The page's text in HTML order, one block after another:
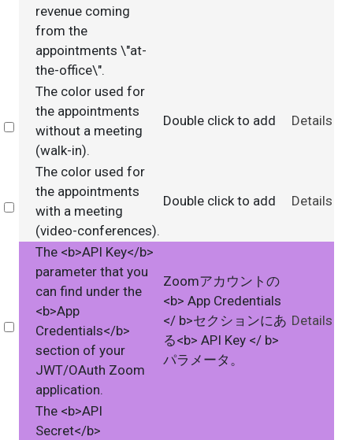
revenue coming
from the
appointments \"at-
the-office\".
Select
The color used for
the appointments
without a meeting
(walk-in).
Double click to add Details
Select
The color used for
the appointments
with a meeting
(video-conferences).
Double click to add Details
Select
The <b>API Key</b>
parameter that you
can find under the
<b>App
Credentials</b>
section of your
JWT/OAuth Zoom
application.
Zoomアカウントの
<b> App Credentials
</ b>セクションにあ
る<b> API Key </ b>
パラメータ。
Details
The <b>API
Secret</b>